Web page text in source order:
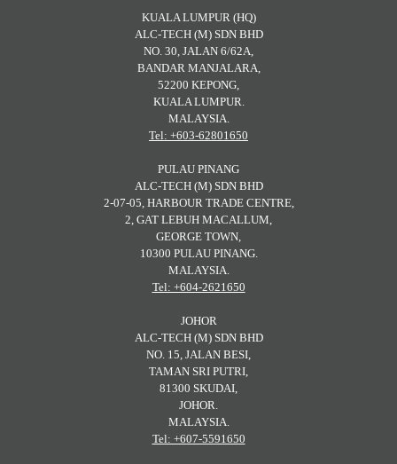
KUALA LUMPUR (HQ)
ALC-TECH (M) SDN BHD
NO. 30, JALAN 6/62A,
BANDAR MANJALARA,
52200 KEPONG,
KUALA LUMPUR.
MALAYSIA.
Tel: +603-62801650
PULAU PINANG
ALC-TECH (M) SDN BHD
2-07-05, HARBOUR TRADE CENTRE,
2, GAT LEBUH MACALLUM,
GEORGE TOWN,
10300 PULAU PINANG.
MALAYSIA.
Tel: +604-2621650
JOHOR
ALC-TECH (M) SDN BHD
NO. 15, JALAN BESI,
TAMAN SRI PUTRI,
81300 SKUDAI,
JOHOR.
MALAYSIA.
Tel: +607-5591650